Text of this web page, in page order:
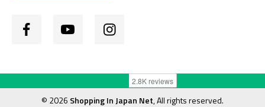
© 2026 Shopping In Japan Net, All rights reserved.